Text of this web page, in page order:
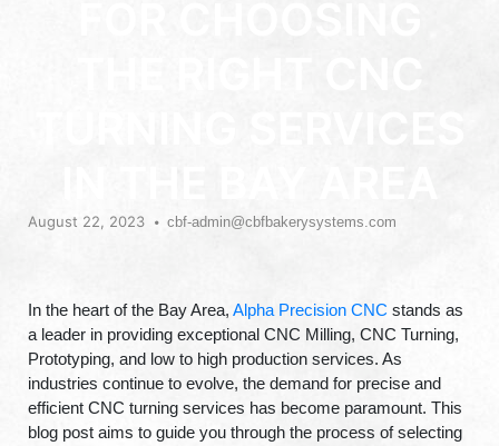
August 22, 2023 cbf-admin@cbfbakerysystems.com
In the heart of the Bay Area, Alpha Precision CNC stands as
a leader in providing exceptional CNC Milling, CNC Turning,
Prototyping, and low to high production services. As
industries continue to evolve, the demand for precise and
efficient CNC turning services has become paramount. This
blog post aims to guide you through the process of selecting